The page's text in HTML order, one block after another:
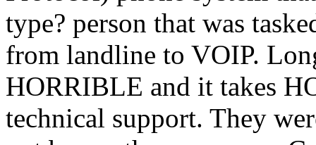
type? person that was
from landline to VOIP.
HORRIBLE and it takes
technical support. They